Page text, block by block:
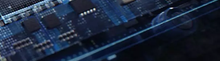
Deutsch
español